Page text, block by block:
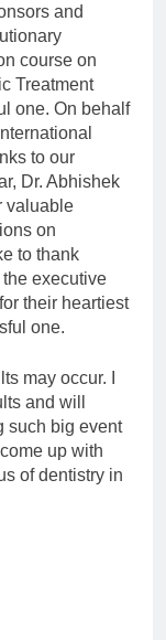
Dhaka
2022 –
& 11 –
Dhaka
abstract
for
poster
Dental
& Dental
and
course on
Treatment
one. On behalf
to our
Dr. Abhishek
valuable
on
to thank
executive
their heartiest
one.
may occur. I
and will
such big event
up with
of dentistry in